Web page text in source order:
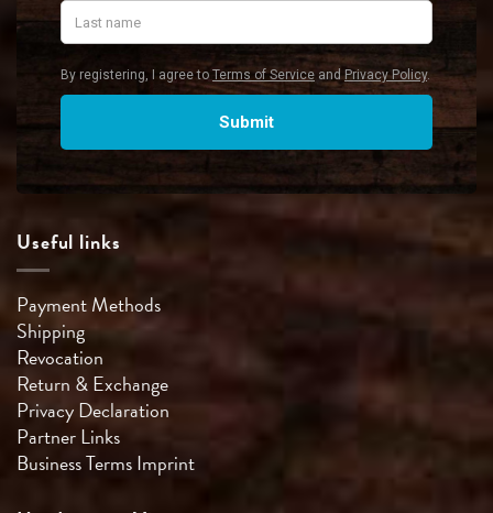
Useful links
Payment Methods
Shipping
Revocation
Return & Exchange
Privacy Declaration
Partner Links
Business TermsImprint